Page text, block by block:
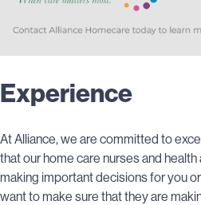
Experience
At Alliance, we are committed to
that our home care nurses and
making important decisions for you
want to make sure that they are